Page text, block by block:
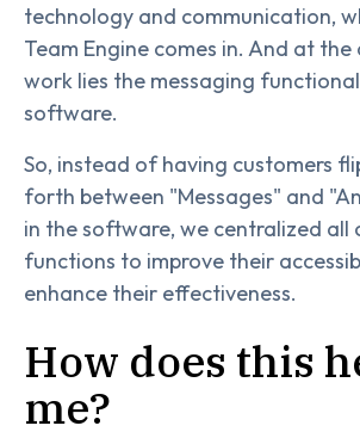
technology and communication,
Team Engine comes in. And at
work lies the messaging
software.
So, instead of having customers
forth between "Messages" and
in the software, we centralized all
functions to improve their
enhance their effectiveness.
How does this
me?